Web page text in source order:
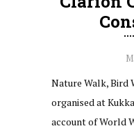
Nature Walk, Bird
organised at
account of World